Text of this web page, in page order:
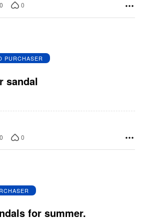
0 0
PURCHASER
sandal
0 0
for summer.